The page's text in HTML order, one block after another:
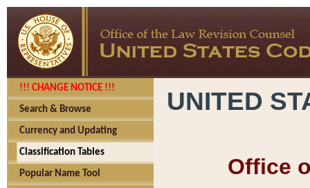
!!! CHANGE NOTICE !!!
Search & Browse
Currency and Updating
Classification Tables
Popular Name Tool
UNITED
Office